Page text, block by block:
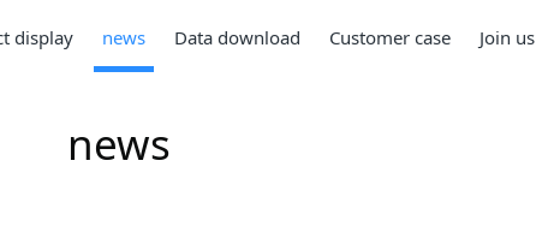
display news Data download Customer case Join us
news